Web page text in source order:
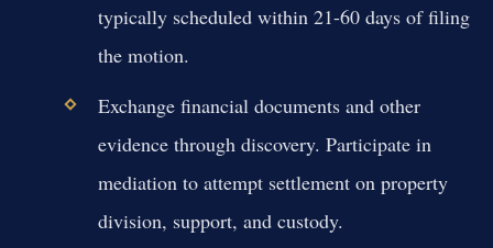
typically scheduled within 21-60 days of filing
the motion.
Exchange financial documents and other
evidence through discovery. Participate in
mediation to attempt settlement on property
division, support, and custody.